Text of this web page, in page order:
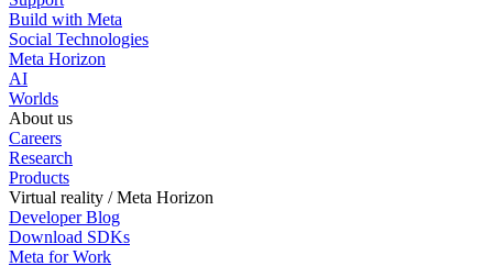
Build with Meta
Social Technologies
Meta Horizon
AI
Worlds
About us
Careers
Research
Products
Virtual reality / Meta Horizon
Developer Blog
Download SDKs
Meta for Work